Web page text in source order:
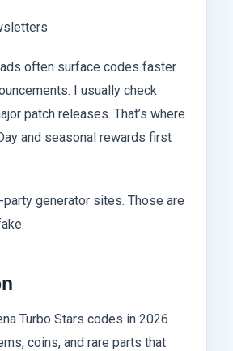
often surface codes faster
I usually check
patch releases. That’s where
and seasonal rewards first
generator sites. Those are
Turbo Stars codes in 2026
coins, and rare parts that